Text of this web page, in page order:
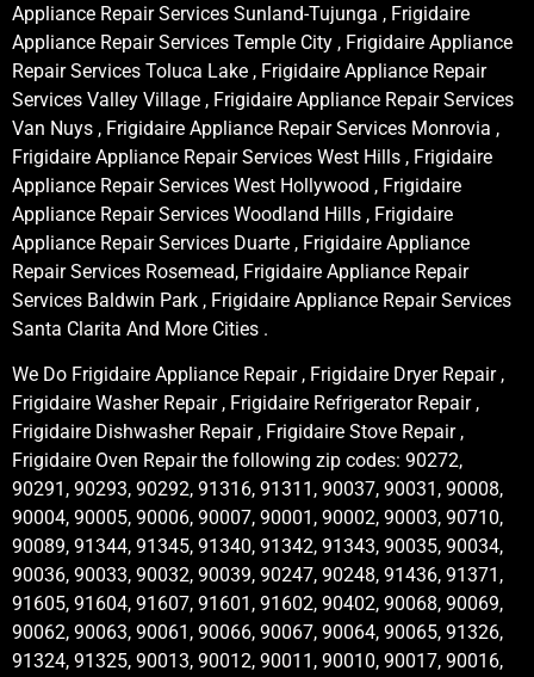
Appliance Repair Services Sunland-Tujunga , Frigidaire
Appliance Repair Services Temple City , Frigidaire Appliance
Repair Services Toluca Lake , Frigidaire Appliance Repair
Services Valley Village , Frigidaire Appliance Repair Services
Van Nuys , Frigidaire Appliance Repair Services Monrovia ,
Frigidaire Appliance Repair Services West Hills , Frigidaire
Appliance Repair Services West Hollywood , Frigidaire
Appliance Repair Services Woodland Hills , Frigidaire
Appliance Repair Services Duarte , Frigidaire Appliance
Repair Services Rosemead, Frigidaire Appliance Repair
Services Baldwin Park , Frigidaire Appliance Repair Services
Santa Clarita And More Cities .
We Do Frigidaire Appliance Repair , Frigidaire Dryer Repair ,
Frigidaire Washer Repair , Frigidaire Refrigerator Repair ,
Frigidaire Dishwasher Repair , Frigidaire Stove Repair ,
Frigidaire Oven Repair the following zip codes: 90272,
90291, 90293, 90292, 91316, 91311, 90037, 90031, 90008,
90004, 90005, 90006, 90007, 90001, 90002, 90003, 90710,
90089, 91344, 91345, 91340, 91342, 91343, 90035, 90034,
90036, 90033, 90032, 90039, 90247, 90248, 91436, 91371,
91605, 91604, 91607, 91601, 91602, 90402, 90068, 90069,
90062, 90063, 90061, 90066, 90067, 90064, 90065, 91326,
91324, 91325, 90013, 90012, 90011, 90010, 90017, 90016,